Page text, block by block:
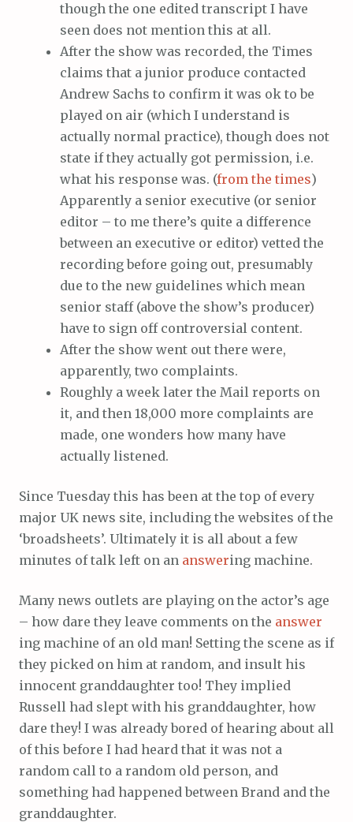
though the one edited transcript I have
seen does not mention this at all.
After the show was recorded, the Times
claims that a junior produce contacted
Andrew Sachs to confirm it was ok to be
played on air (which I understand is
actually normal practice), though does not
state if they actually got permission, i.e.
what his response was. (from the times)
Apparently a senior executive (or senior
editor – to me there’s quite a difference
between an executive or editor) vetted the
recording before going out, presumably
due to the new guidelines which mean
senior staff (above the show’s producer)
have to sign off controversial content.
After the show went out there were,
apparently, two complaints.
Roughly a week later the Mail reports on
it, and then 18,000 more complaints are
made, one wonders how many have
actually listened.
Since Tuesday this has been at the top of every
major UK news site, including the websites of the
‘broadsheets’. Ultimately it is all about a few
minutes of talk left on an answering machine.
Many news outlets are playing on the actor’s age
– how dare they leave comments on the answer
ing machine of an old man! Setting the scene as if
they picked on him at random, and insult his
innocent granddaughter too! They implied
Russell had slept with his granddaughter, how
dare they! I was already bored of hearing about all
of this before I had heard that it was not a
random call to a random old person, and
something had happened between Brand and the
granddaughter.